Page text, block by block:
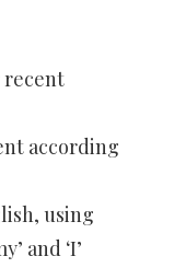
recent
according
using
and ‘I’